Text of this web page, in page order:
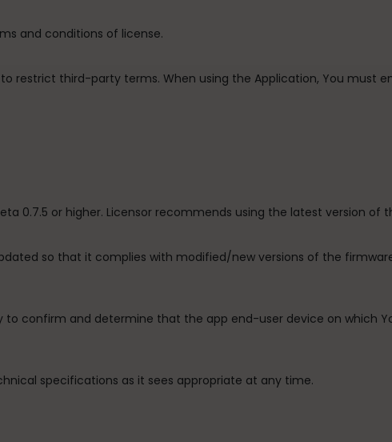
and conditions of license.
restrict third-party terms. When using the Application, You must
0.7.5 or higher. Licensor recommends using the latest version of
so that it complies with modified/new versions of the
to confirm and determine that the app end-user device on which
specifications as it sees appropriate at any time.